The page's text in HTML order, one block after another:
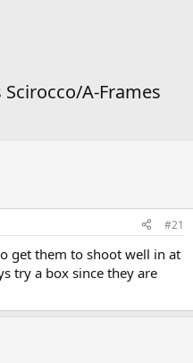
A-Frames
#21
get them to shoot well in at
try a box since they are